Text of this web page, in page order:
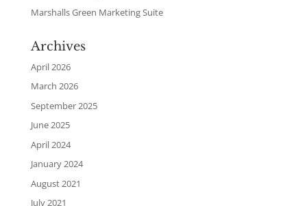
Marshalls Green Marketing Suite
Archives
April 2026
March 2026
September 2025
June 2025
April 2024
January 2024
August 2021
July 2021